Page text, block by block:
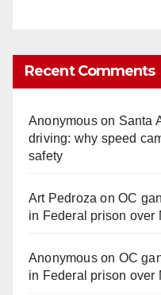
Recent Comments
Anonymouson Santa
driving: why speed
safety
Art Pedroza onOC
in Federal prison over
Anonymouson OC
in Federal prison over